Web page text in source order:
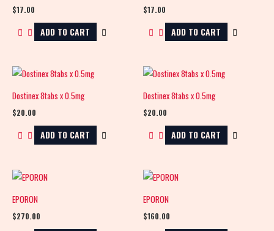
$17.00
ADD TO CART
$17.00
ADD TO CART
Dostinex 8tabs x 0.5mg
$20.00
ADD TO CART
Dostinex 8tabs x 0.5mg
$20.00
ADD TO CART
EPORON
$270.00
EPORON
$160.00